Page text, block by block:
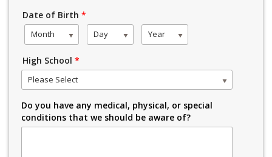
Date of Birth *
Month Day Year
High School *
Please Select
Do you have any medical, physical, or special
conditions that we should be aware of?